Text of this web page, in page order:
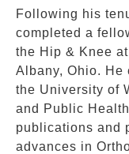
Following his
completed a
the Hip & Knee
Albany, Ohio. He
the University of
and Public
publications and
advances in